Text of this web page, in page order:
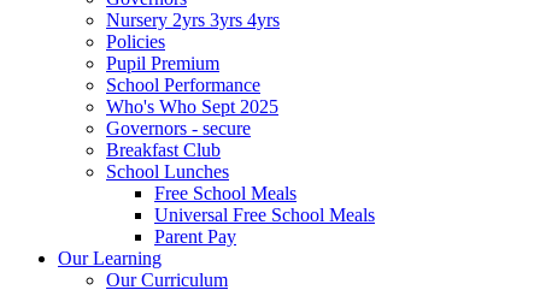
Nursery 2yrs 3yrs 4yrs
Policies
Pupil Premium
School Performance
Who's Who Sept 2025
Governors - secure
Breakfast Club
School Lunches
Free School Meals
Universal Free School Meals
Parent Pay
Our Learning
Our Curriculum